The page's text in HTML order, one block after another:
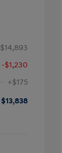
$14,893
-$1,230
+$175
$13,838